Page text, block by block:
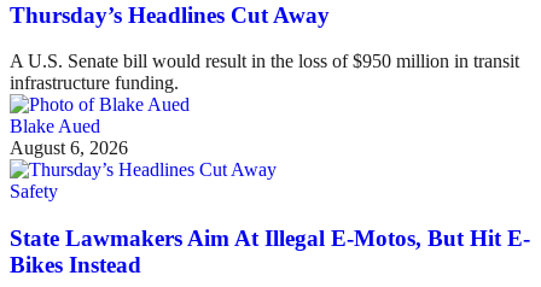
Thursday’s Headlines Cut Away
A U.S. Senate bill would result in the loss of $950 million in transit
infrastructure funding.
Blake Aued
August 6, 2026
Safety
State Lawmakers Aim At Illegal E-Motos, But Hit E-
Bikes Instead